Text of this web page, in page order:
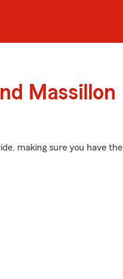
Massillon
making sure you have the